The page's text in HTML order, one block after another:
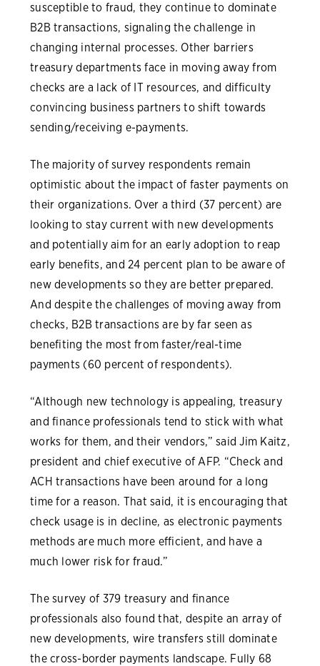
susceptible to fraud, they continue to dominate
B2B transactions, signaling the challenge in
changing internal processes. Other barriers
treasury departments face in moving away from
checks are a lack of IT resources, and difficulty
convincing business partners to shift towards
sending/receiving e-payments.
The majority of survey respondents remain
optimistic about the impact of faster payments on
their organizations. Over a third (37 percent) are
looking to stay current with new developments
and potentially aim for an early adoption to reap
early benefits, and 24 percent plan to be aware of
new developments so they are better prepared.
And despite the challenges of moving away from
checks, B2B transactions are by far seen as
benefiting the most from faster/real-time
payments (60 percent of respondents).
“Although new technology is appealing, treasury
and finance professionals tend to stick with what
works for them, and their vendors,” said Jim Kaitz,
president and chief executive of AFP. “Check and
ACH transactions have been around for a long
time for a reason. That said, it is encouraging that
check usage is in decline, as electronic payments
methods are much more efficient, and have a
much lower risk for fraud.”
The survey of 379 treasury and finance
professionals also found that, despite an array of
new developments, wire transfers still dominate
the cross-border payments landscape. Fully 68